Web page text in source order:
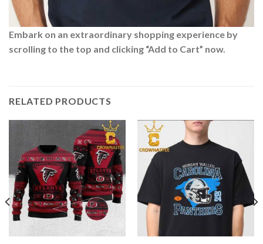
Embark on an extraordinary shopping experience by
scrolling to the top and clicking “Add to Cart” now.
RELATED PRODUCTS